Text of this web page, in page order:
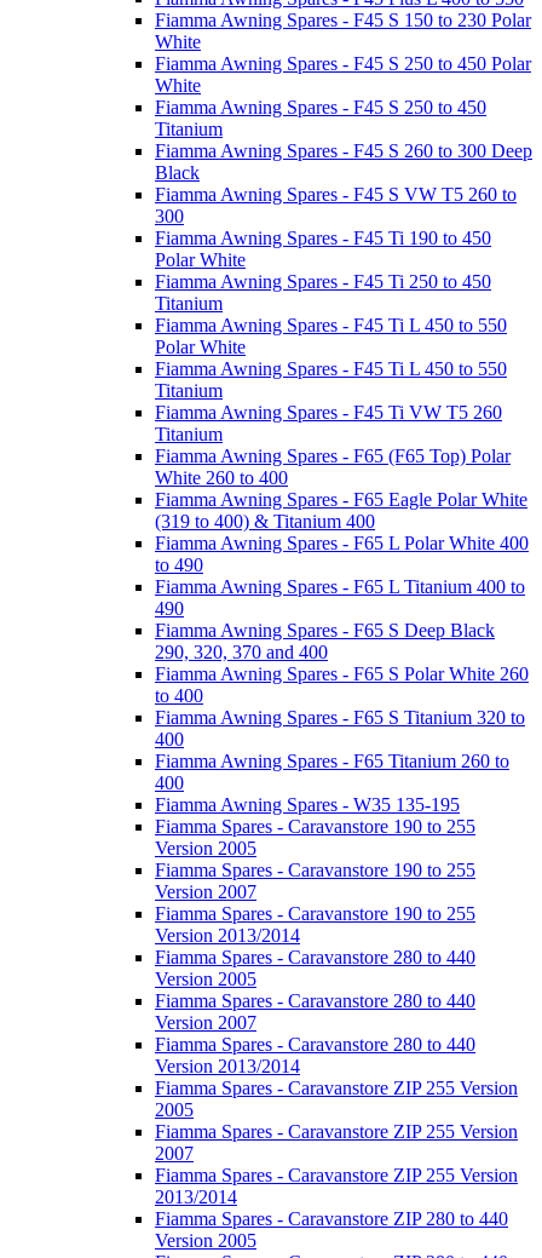
Fiamma Awning Spares - F45 S 150 to 230 Polar
White
Fiamma Awning Spares - F45 S 250 to 450 Polar
White
Fiamma Awning Spares - F45 S 250 to 450
Titanium
Fiamma Awning Spares - F45 S 260 to 300 Deep
Black
Fiamma Awning Spares - F45 S VW T5 260 to
300
Fiamma Awning Spares - F45 Ti 190 to 450
Polar White
Fiamma Awning Spares - F45 Ti 250 to 450
Titanium
Fiamma Awning Spares - F45 Ti L 450 to 550
Polar White
Fiamma Awning Spares - F45 Ti L 450 to 550
Titanium
Fiamma Awning Spares - F45 Ti VW T5 260
Titanium
Fiamma Awning Spares - F65 (F65 Top) Polar
White 260 to 400
Fiamma Awning Spares - F65 Eagle Polar White
(319 to 400) & Titanium 400
Fiamma Awning Spares - F65 L Polar White 400
to 490
Fiamma Awning Spares - F65 L Titanium 400 to
490
Fiamma Awning Spares - F65 S Deep Black
290, 320, 370 and 400
Fiamma Awning Spares - F65 S Polar White 260
to 400
Fiamma Awning Spares - F65 S Titanium 320 to
400
Fiamma Awning Spares - F65 Titanium 260 to
400
Fiamma Awning Spares - W35 135-195
Fiamma Spares - Caravanstore 190 to 255
Version 2005
Fiamma Spares - Caravanstore 190 to 255
Version 2007
Fiamma Spares - Caravanstore 190 to 255
Version 2013/2014
Fiamma Spares - Caravanstore 280 to 440
Version 2005
Fiamma Spares - Caravanstore 280 to 440
Version 2007
Fiamma Spares - Caravanstore 280 to 440
Version 2013/2014
Fiamma Spares - Caravanstore ZIP 255 Version
2005
Fiamma Spares - Caravanstore ZIP 255 Version
2007
Fiamma Spares - Caravanstore ZIP 255 Version
2013/2014
Fiamma Spares - Caravanstore ZIP 280 to 440
Version 2005